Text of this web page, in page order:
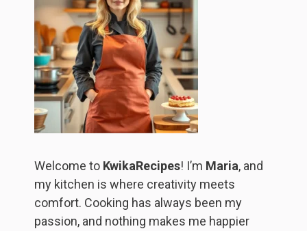
Welcome to KwikaRecipes! I’m Maria, and
my kitchen is where creativity meets
comfort. Cooking has always been my
passion, and nothing makes me happier